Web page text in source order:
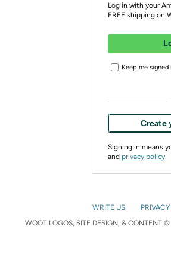
Log in with your
FREE shipping on
Keep me signed
Create
Signing in means
and privacy policy
WRITE US
WOOT LOGOS, SITE DESIGN, & CONTENT